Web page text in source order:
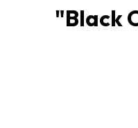
"Black